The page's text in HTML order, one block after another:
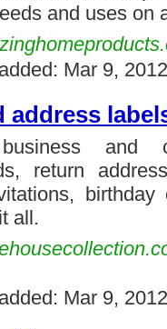
and uses on
Mar 9,
address
business and
return
birthday
all.
Mar 9,